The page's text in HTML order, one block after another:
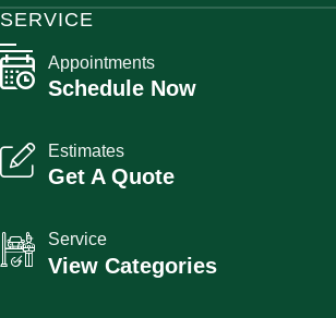
SERVICE
Appointments
Schedule Now
Estimates
Get A Quote
Service
View Categories